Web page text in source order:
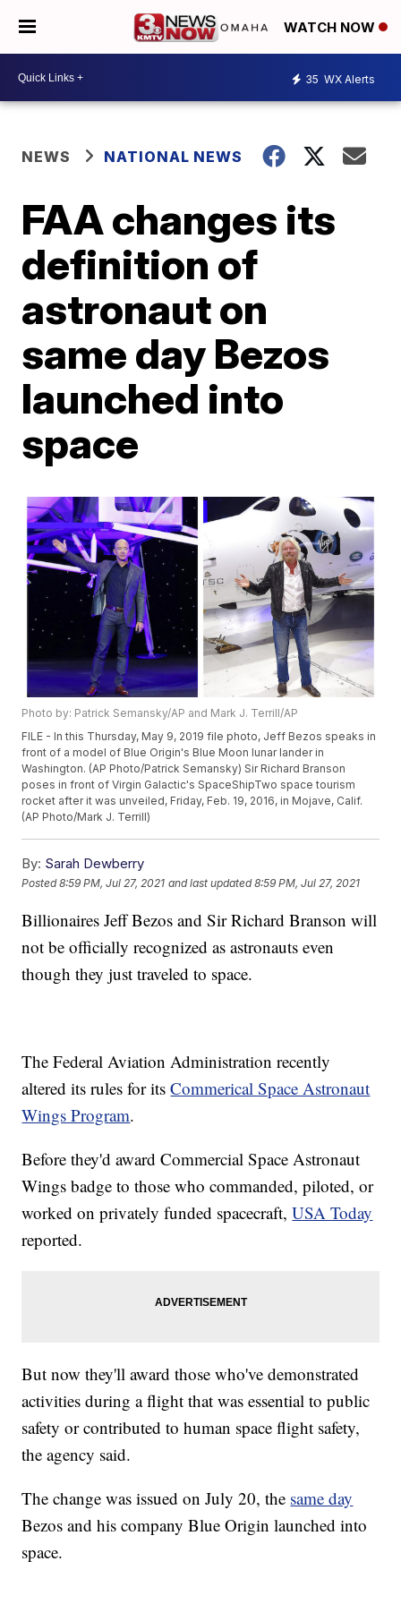
WATCH NOW
35 WX Alerts
NEWS NATIONAL NEWS
FAA changes its
definition of
astronaut on
same day Bezos
launched into
space
Photo by: Patrick Semansky/AP and Mark J. Terrill/AP
FILE - In this Thursday, May 9, 2019 file photo, Jeff Bezos speaks in
front of a model of Blue Origin's Blue Moon lunar lander in
Washington. (AP Photo/Patrick Semansky) Sir Richard Branson
poses in front of Virgin Galactic's SpaceShipTwo space tourism
rocket after it was unveiled, Friday, Feb. 19, 2016, in Mojave, Calif.
(AP Photo/Mark J. Terrill)
By: Sarah Dewberry
Posted8:59 PM, Jul 27, 2021 and last updated 8:59 PM, Jul 27, 2021
Billionaires Jeff Bezos and Sir Richard Branson will
not be officially recognized as astronauts even
though they just traveled to space.
The Federal Aviation Administration recently
altered its rules for itsCommerical Space Astronaut
Wings Program.
Before they'd award Commercial Space Astronaut
Wings badge to those who commanded, piloted, or
worked on privately funded spacecraft,USA Today
reported.
But now they'll award those who've demonstrated
activities during a flight that was essential to public
safety or contributed to human space flight safety,
the agency said.
The change was issued on July 20, the same day
Bezos and his company Blue Origin launched into
space.